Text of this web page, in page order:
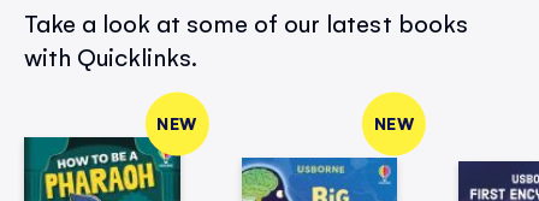
Take a look at some of our latest books
with Quicklinks.
NEW NEW